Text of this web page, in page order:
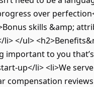
over
skills &amp;
li> </ul>
important to you
up</li> <li>We
compensation